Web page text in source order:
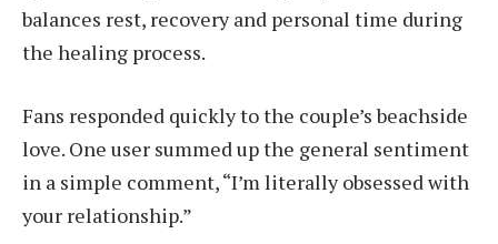
balances rest, recovery and personal time during
the healing process.
Fans responded quickly to the couple’s beachside
love. One user summed up the general sentiment
in a simple comment, “I’m literally obsessed with
your relationship.”